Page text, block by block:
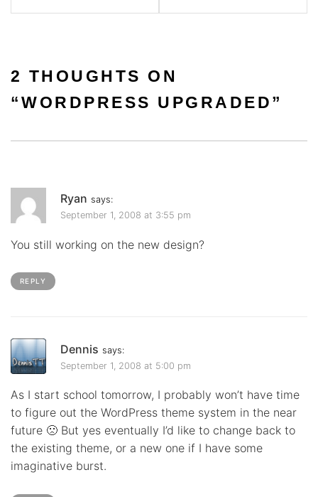
2 THOUGHTS ON
“WORDPRESS UPGRADED”
Ryan says:
September 1, 2008 at 3:55 pm
You still working on the new design?
REPLY
Dennis says:
September 1, 2008 at 5:00 pm
As I start school tomorrow, I probably won’t have time
to figure out the WordPress theme system in the near
future 🙁 But yes eventually I’d like to change back to
the existing theme, or a new one if I have some
imaginative burst.